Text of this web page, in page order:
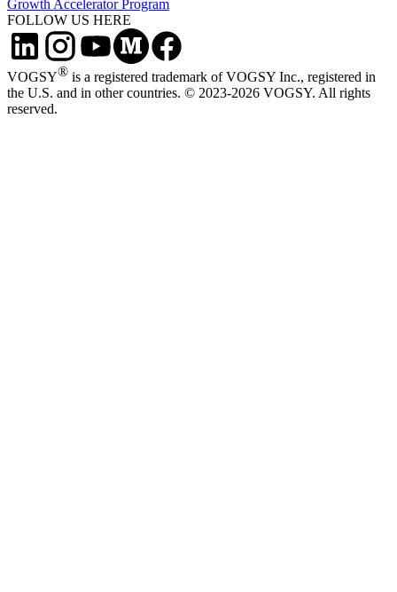
Growth Accelerator Program
FOLLOW US HERE
VOGSY® is a registered trademark of VOGSY Inc., registered in
the U.S. and in other countries. © 2023-2026 VOGSY. All rights
reserved.